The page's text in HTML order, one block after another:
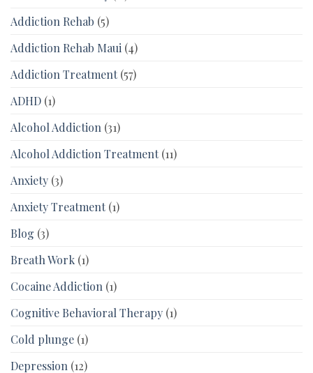
Addiction Rehab (5)
Addiction Rehab Maui (4)
Addiction Treatment (57)
ADHD (1)
Alcohol Addiction (31)
Alcohol Addiction Treatment (11)
Anxiety (3)
Anxiety Treatment (1)
Blog (3)
Breath Work (1)
Cocaine Addiction (1)
Cognitive Behavioral Therapy (1)
Cold plunge (1)
Depression (12)